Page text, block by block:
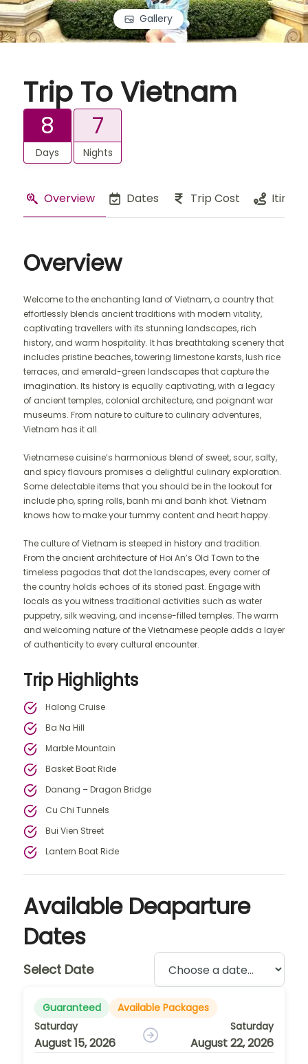
Gallery
Trip To Vietnam
8
Days
7
Nights
Overview Dates Trip Cost
Overview
Welcome to the enchanting land of Vietnam, a country that
effortlessly blends ancient traditions with modern vitality,
captivating travellers with its stunning landscapes, rich
history, and warm hospitality. It has breathtaking scenery that
includes pristine beaches, towering limestone karsts, lush rice
terraces, and emerald-green landscapes that capture the
imagination. Its history is equally captivating, with a legacy
of ancient temples, colonial architecture, and poignant war
museums. From nature to culture to culinary adventures,
Vietnam has it all.
Vietnamese cuisine’s harmonious blend of sweet, sour, salty,
and spicy flavours promises a delightful culinary exploration.
Some delectable items that you should be in the lookout for
include pho, spring rolls, banh mi and banh khot. Vietnam
knows how to make your tummy content and heart happy.
The culture of Vietnam is steeped in history and tradition.
From the ancient architecture of Hoi An’s Old Town to the
timeless pagodas that dot the landscapes, every corner of
the country holds echoes of its storied past. Engage with
locals as you witness traditional activities such as water
puppetry, silk weaving, and incense-filled temples. The warm
and welcoming nature of the Vietnamese people adds a layer
of authenticity to every cultural encounter.
Trip Highlights
Halong Cruise
Ba Na Hill
Marble Mountain
Basket Boat Ride
Danang – Dragon Bridge
Cu Chi Tunnels
Bui Vien Street
Lantern Boat Ride
Available Deaparture
Dates
Select Date
Guaranteed
Available Packages
Saturday
August 15, 2026
Saturday
August 22, 2026